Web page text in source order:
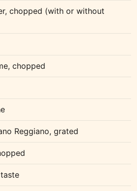
chopped (with or without
chopped
Reggiano, grated